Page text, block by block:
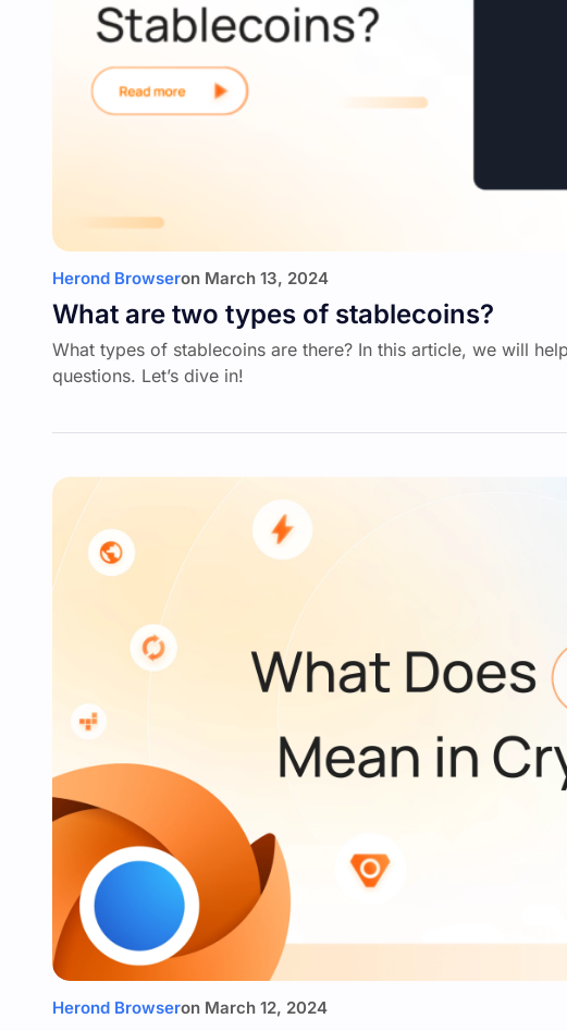
Herond Browseron March 13, 2024
What are two types of stablecoins?
What types of stablecoins are there? In this article, we will
questions. Let’s dive in!
Herond Browseron March 12, 2024